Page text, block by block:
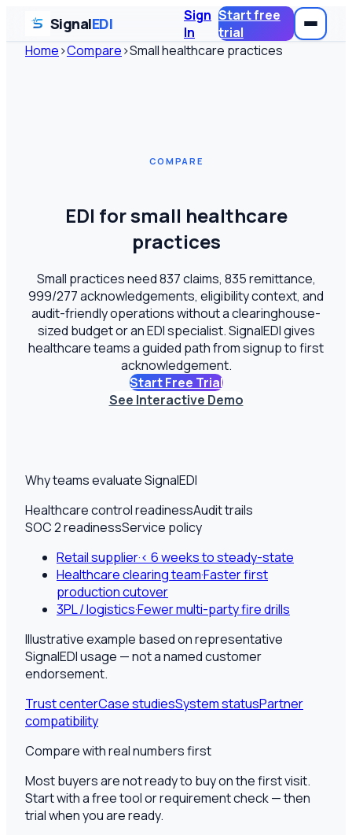
SignalEDI
Sign
In
Start free
trial
Home›Compare›Small healthcare practices
COMPARE
EDI for small healthcare
practices
Small practices need 837 claims, 835 remittance,
999/277 acknowledgements, eligibility context, and
audit-friendly operations without a clearinghouse-
sized budget or an EDI specialist. SignalEDI gives
healthcare teams a guided path from signup to first
acknowledgement.
Start Free Trial
See Interactive Demo
Why teams evaluate SignalEDI
Healthcare control readinessAudit trails
SOC 2 readinessService policy
Retail supplier·< 6 weeks to steady-state
Healthcare clearing team·Faster first
production cutover
3PL / logistics·Fewer multi-party fire drills
Illustrative example based on representative
SignalEDI usage — not a named customer
endorsement.
Trust centerCase studiesSystem statusPartner
compatibility
Compare with real numbers first
Most buyers are not ready to buy on the first visit.
Start with a free tool or requirement check — then
trial when you are ready.